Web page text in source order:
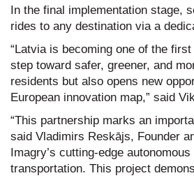
In the final implementation stage,
rides to any destination via a
“Latvia is becoming one of the
step toward safer, greener, and
residents but also opens new
European innovation map,” said
“This partnership marks an
said Vladimirs Reskājs, Founder
Imagry’s cutting-edge
transportation. This project